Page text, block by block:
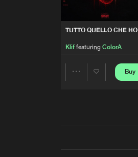
TUTTO QUELLO CHE HO
Kliffeaturing ColorA
Buy